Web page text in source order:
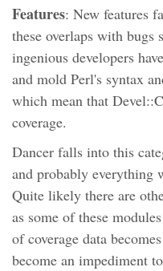
Features: New features
these overlaps with bugs
ingenious developers
and mold Perl's syntax
which mean that
coverage.
Dancer falls into this
and probably everything
Quite likely there are
as some of these
of coverage data
become an impediment